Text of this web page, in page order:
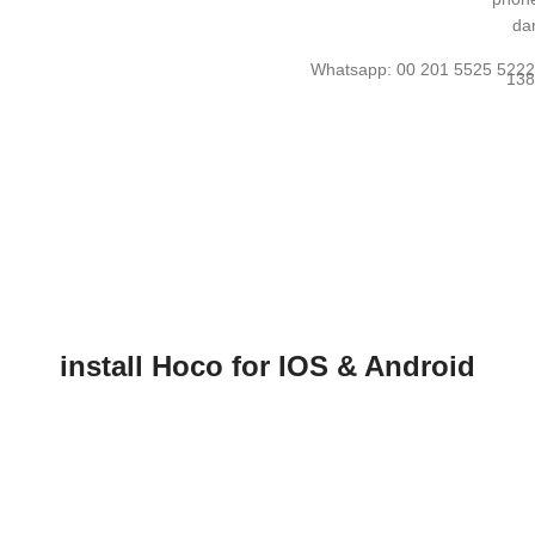
Whatsapp: 00 201 5525
install Hoco for IOS & Android